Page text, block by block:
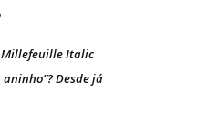
Italic
Desde já